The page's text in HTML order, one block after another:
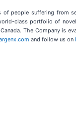
people suffering from
class portfolio of
The Company
and follow us on